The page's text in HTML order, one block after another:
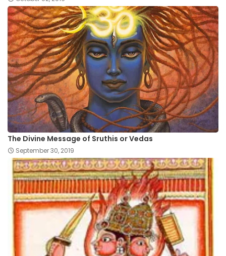
The Divine Message of Sruthis or Vedas
September 30, 2019